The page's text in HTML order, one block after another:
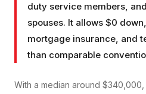
duty service members,
spouses. It allows $0
mortgage insurance, and
than comparable
With a median around